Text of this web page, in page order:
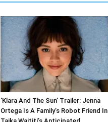
‘Klara And The Sun’ Trailer: Jenna
Ortega Is A Family’s Robot Friend In
Taika Waititi’s Anticipated